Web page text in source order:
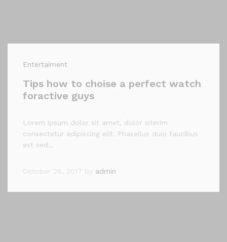
Entertaiment
Tips how to choise a perfect watch
foractive guys
Lorem ipsum dolor sit amet, dolor siterim
consectetur adipiscing elit. Phasellus duio faucibus
est sed…
October 28, 2017 by admin